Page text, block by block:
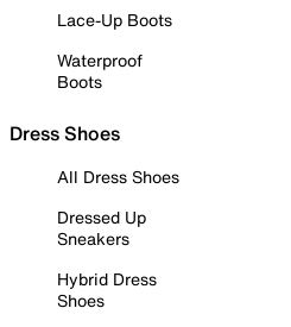
Lace-Up Boots
Waterproof
Boots
Dress Shoes
All Dress Shoes
Dressed Up
Sneakers
Hybrid Dress
Shoes